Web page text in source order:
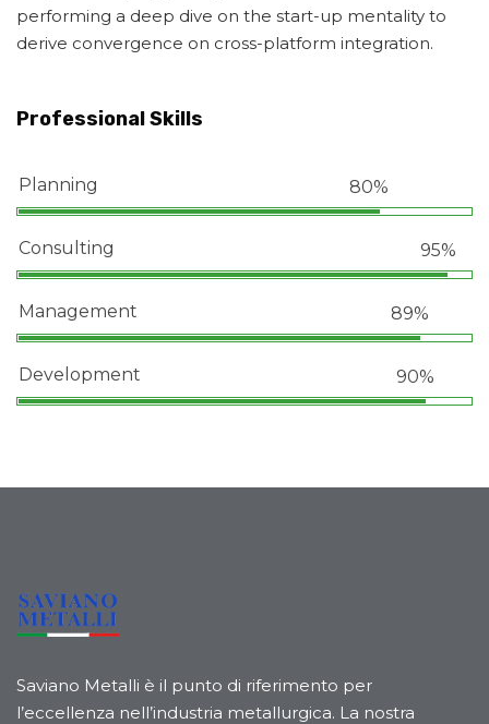
performing a deep dive on the start-up mentality to
derive convergence on cross-platform integration.
Professional Skills
Planning 80%
Consulting 95%
Management 89%
Development 90%
Saviano Metalli è il punto di riferimento per
l’eccellenza nell’industria metallurgica. La nostra